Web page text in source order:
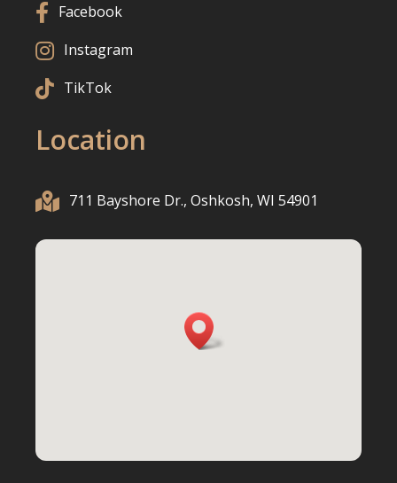
 Facebook
 Instagram
 TikTok
Location
 711 Bayshore Dr., Oshkosh, WI 54901